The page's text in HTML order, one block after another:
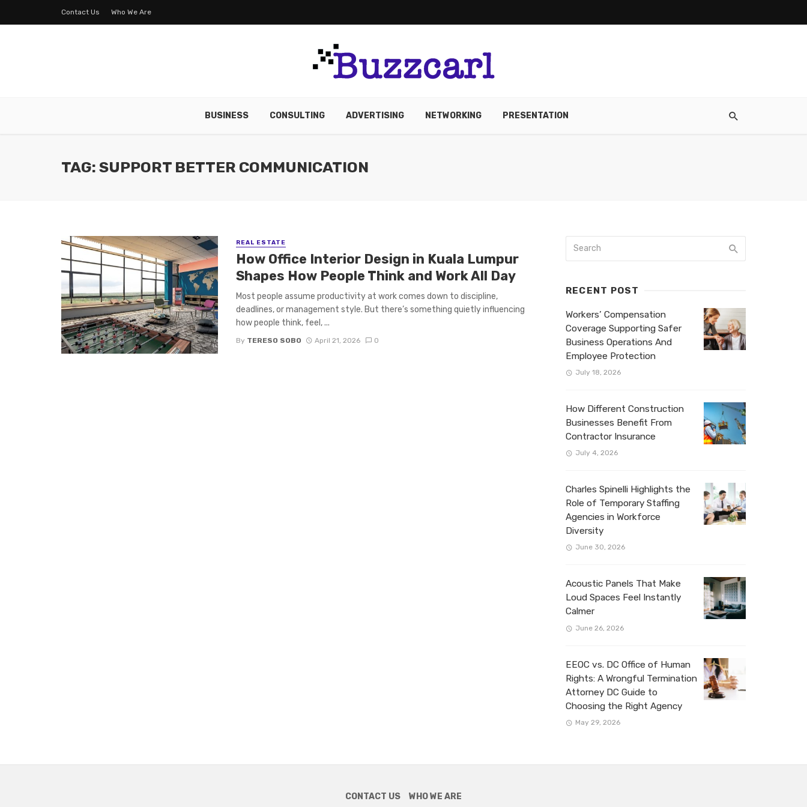
Contact Us Who We Are
BUSINESS CONSULTING ADVERTISING NETWORKING PRESENTATION
TAG: SUPPORT BETTER COMMUNICATION
REAL ESTATE
How Office Interior Design in Kuala Lumpur
Shapes How People Think and Work All Day
Most people assume productivity at work comes down to discipline,
deadlines, or management style. But there’s something quietly influencing
how people think, feel, ...
By TERESO SOBO April 21, 2026 0
RECENT POST
Workers’ Compensation
Coverage Supporting Safer
Business Operations And
Employee Protection
July 18, 2026
How Different Construction
Businesses Benefit From
Contractor Insurance
July 4, 2026
Charles Spinelli Highlights the
Role of Temporary Staffing
Agencies in Workforce
Diversity
June 30, 2026
Acoustic Panels That Make
Loud Spaces Feel Instantly
Calmer
June 26, 2026
EEOC vs. DC Office of Human
Rights: A Wrongful Termination
Attorney DC Guide to
Choosing the Right Agency
May 29, 2026
CONTACT US WHO WE ARE